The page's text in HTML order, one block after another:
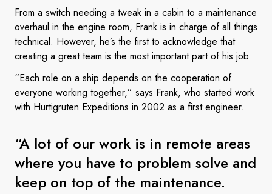
From a switch needing a tweak in a cabin to a maintenance
overhaul in the engine room, Frank is in charge of all things
technical. However, he’s the first to acknowledge that
creating a great team is the most important part of his job.
“Each role on a ship depends on the cooperation of
everyone working together,” says Frank, who started work
with Hurtigruten Expeditions in 2002 as a first engineer.
“A lot of our work is in remote areas
where you have to problem solve and
keep on top of the maintenance.